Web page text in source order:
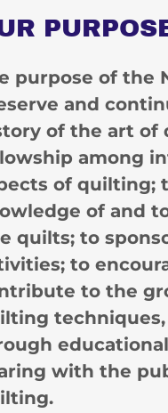
purpose of the
and
of the art of
among
of quilting;
of and
quilts; to
to
to the
with the